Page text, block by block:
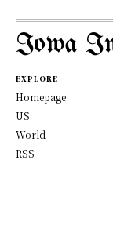
Iowa
EXPLORE
Homepage
US
World
RSS